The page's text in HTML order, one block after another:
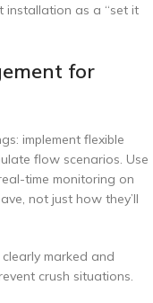
installation as a “set it
for
implement flexible
flow scenarios. Use
time monitoring on
not just how they’ll
marked and
crush situations.